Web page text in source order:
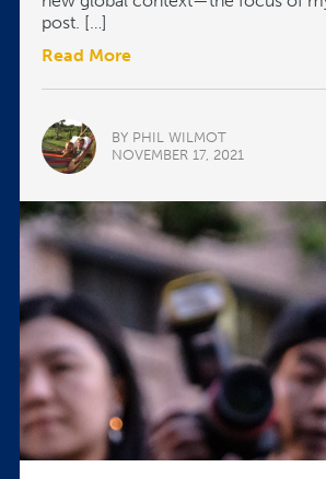
post. […]
Read More
BY PHIL WILMOT
NOVEMBER 17, 2021